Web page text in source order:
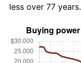
less over 77 years.